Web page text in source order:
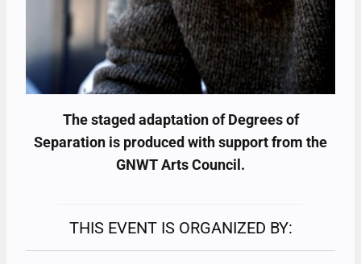
The staged adaptation of Degrees of
Separation is produced with support from the
GNWT Arts Council.
THIS EVENT IS ORGANIZED BY: